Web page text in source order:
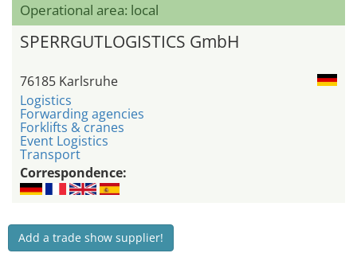
Operational area: local
SPERRGUTLOGISTICS GmbH
76185 Karlsruhe
Logistics
Forwarding agencies
Forklifts & cranes
Event Logistics
Transport
Correspondence:
Add a trade show supplier!